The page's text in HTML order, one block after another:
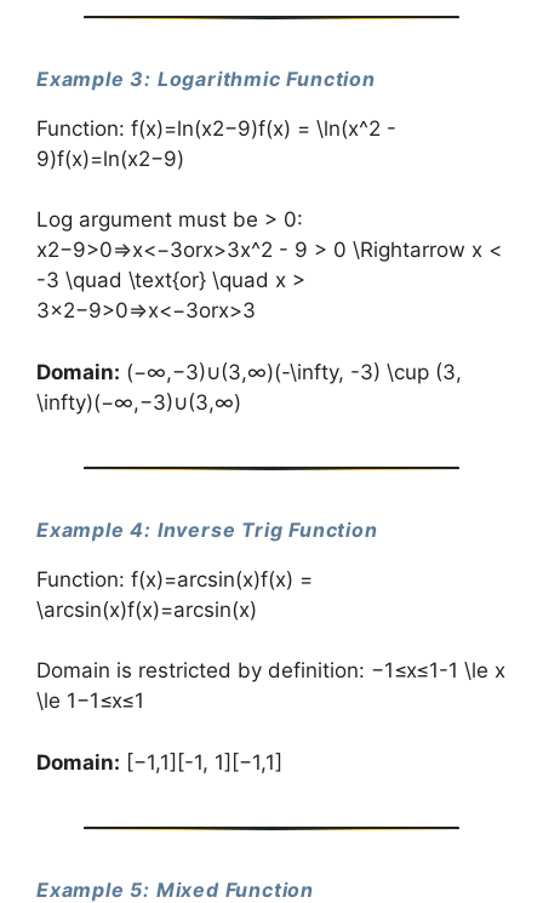
Example 3: Logarithmic Function
Function: f(x)=ln⁡(x2−9)f(x) = \ln(x^2 -
9)f(x)=ln(x2−9)
Log argument must be > 0:
x2−9>0⇒x<−3orx>3x^2 - 9 > 0 \Rightarrow x <
-3 \quad \text{or} \quad x >
3x2−9>0⇒x<−3orx>3
Domain: (−∞,−3)∪(3,∞)(-\infty, -3) \cup (3,
\infty)(−∞,−3)∪(3,∞)
Example 4: Inverse Trig Function
Function: f(x)=arcsin⁡(x)f(x) =
\arcsin(x)f(x)=arcsin(x)
Domain is restricted by definition: −1≤x≤1-1 \le x
\le 1−1≤x≤1
Domain: [−1,1][-1, 1][−1,1]
Example 5: Mixed Function